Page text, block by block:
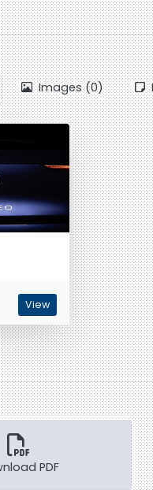
Images (0)
View
PDF